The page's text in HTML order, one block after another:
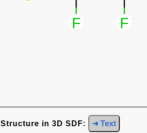
Structure in 3D SDF: ➜ Text